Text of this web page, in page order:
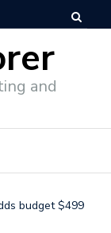
and
budget $499